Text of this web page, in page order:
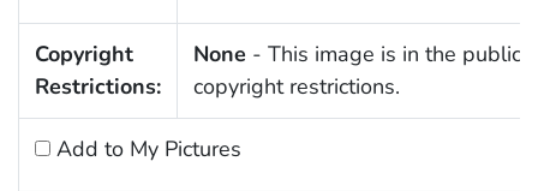
Copyright
Restrictions:
None - This image is in the public
copyright restrictions.
Add to My Pictures